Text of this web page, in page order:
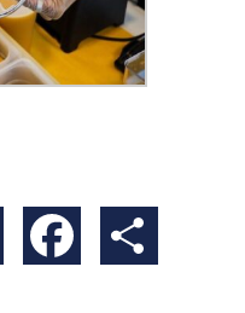
Email Facebook